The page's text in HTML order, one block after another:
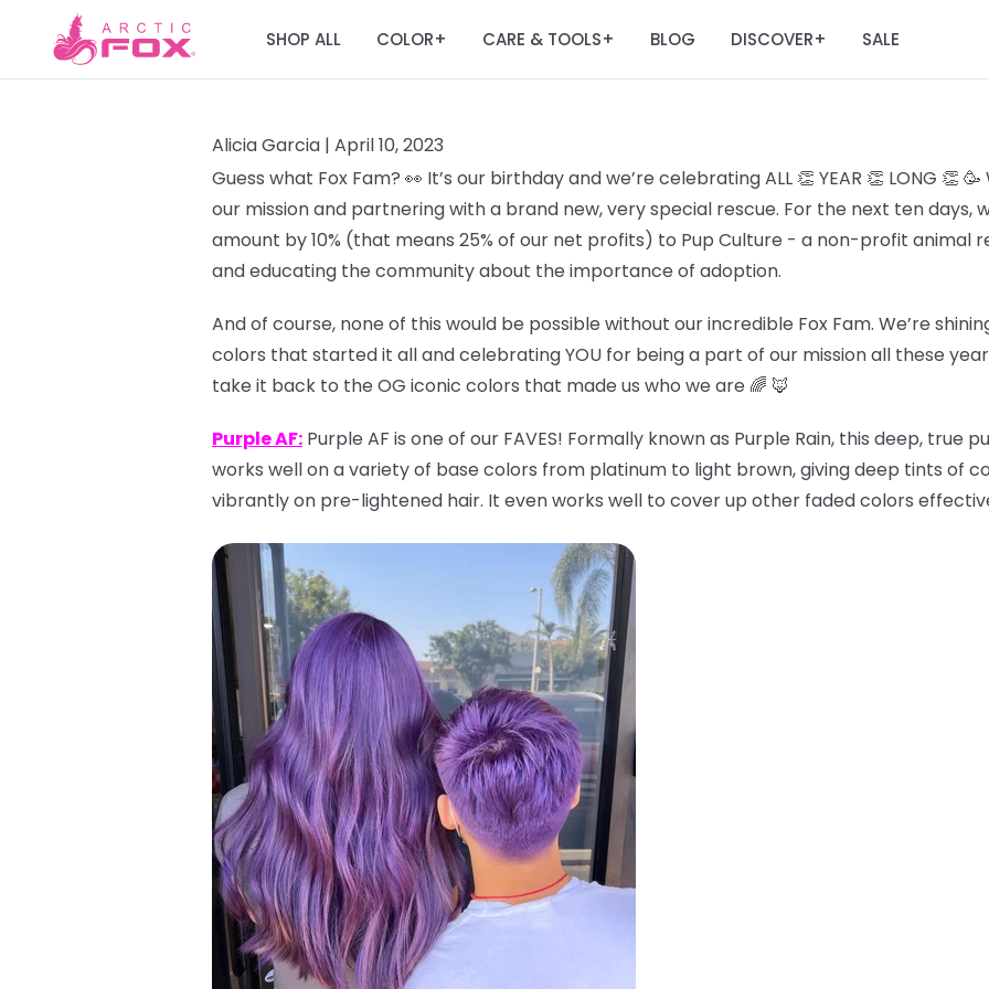
SHOP ALL COLOR+ CARE & TOOLS+ BLOG DISCOVER+ SALE
Alicia Garcia | April 10, 2023
Guess what Fox Fam? 👀 It’s our birthday and we’re celebrating ALL 👏 YEAR 👏 LONG 👏
our mission and partnering with a brand new, very special rescue. For the next ten days,
amount by 10% (that means 25% of our net profits) to Pup Culture - a non-profit animal
and educating the community about the importance of adoption.
And of course, none of this would be possible without our incredible Fox Fam. We’re
colors that started it all and celebrating YOU for being a part of our mission all these
take it back to the OG iconic colors that made us who we are 🌈 🦊
Purple AF: Purple AF is one of our FAVES! Formally known as Purple Rain, this deep, true
works well on a variety of base colors from platinum to light brown, giving deep tints of
vibrantly on pre-lightened hair. It even works well to cover up other faded colors